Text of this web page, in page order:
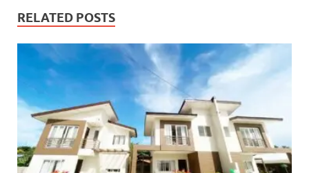
RELATED POSTS